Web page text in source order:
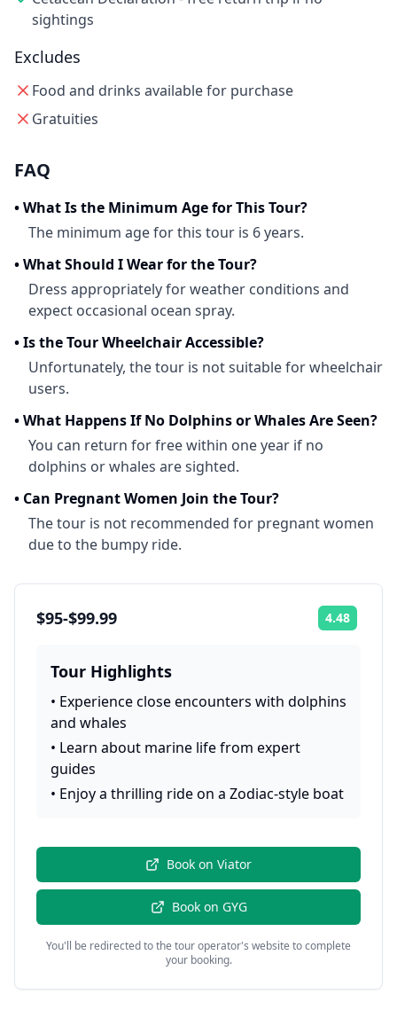
sightings
Excludes
Food and drinks available for purchase
Gratuities
FAQ
•What Is the Minimum Age for This Tour?
The minimum age for this tour is 6 years.
•What Should I Wear for the Tour?
Dress appropriately for weather conditions and
expect occasional ocean spray.
•Is the Tour Wheelchair Accessible?
Unfortunately, the tour is not suitable for wheelchair
users.
•What Happens If No Dolphins or Whales Are Seen?
You can return for free within one year if no
dolphins or whales are sighted.
• Can Pregnant Women Join the Tour?
The tour is not recommended for pregnant women
due to the bumpy ride.
$95-$99.99 4.48
Tour Highlights
• Experience close encounters with dolphins
and whales
• Learn about marine life from expert
guides
• Enjoy a thrilling ride on a Zodiac-style boat
Book on Viator
Book on GYG
You'll be redirected to the tour operator's website to complete
your booking.